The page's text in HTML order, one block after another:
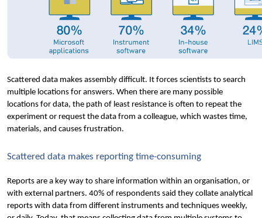
Scattered data makes assembly difficult. It forces scientists to search
multiple locations for answers. When there are many possible
locations for data, the path of least resistance is often to repeat the
experiment or request the data from a colleague, which wastes time,
materials, and causes frustration.
Scattered data makes reporting time-consuming
Reports are a key way to share information within an organisation, or
with external partners. 40% of respondents said they collate analytical
reports with data from different instruments and techniques weekly,